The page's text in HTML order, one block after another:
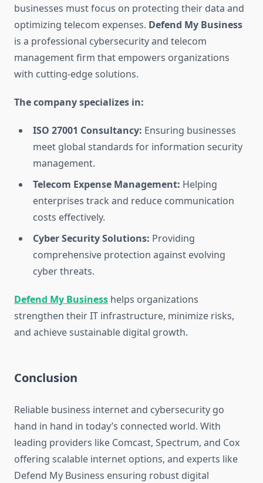
businesses must focus on protecting their data and
optimizing telecom expenses. Defend My Business
is a professional cybersecurity and telecom
management firm that empowers organizations
with cutting-edge solutions.
The company specializes in:
ISO 27001 Consultancy: Ensuring businesses
meet global standards for information security
management.
Telecom Expense Management: Helping
enterprises track and reduce communication
costs effectively.
Cyber Security Solutions: Providing
comprehensive protection against evolving
cyber threats.
Defend My Business helps organizations
strengthen their IT infrastructure, minimize risks,
and achieve sustainable digital growth.
Conclusion
Reliable business internet and cybersecurity go
hand in hand in today’s connected world. With
leading providers like Comcast, Spectrum, and Cox
offering scalable internet options, and experts like
Defend My Business ensuring robust digital